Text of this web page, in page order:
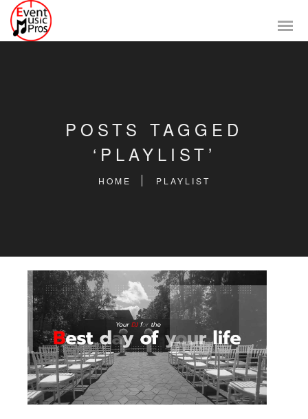
POSTS TAGGED
‘PLAYLIST’
HOME PLAYLIST